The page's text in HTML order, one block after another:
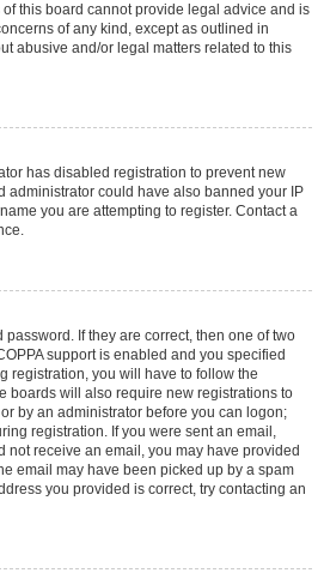
this board cannot provide legal advice and is
of any kind, except as outlined in
abusive and/or legal matters related to this
has disabled registration to prevent new
administrator could have also banned your IP
you are attempting to register. Contact a
password. If they are correct, then one of two
support is enabled and you specified
registration, you will have to follow the
boards will also require new registrations to
by an administrator before you can logon;
registration. If you were sent an email,
not receive an email, you may have provided
email may have been picked up by a spam
you provided is correct, try contacting an